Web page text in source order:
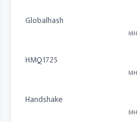
Globalhash
HMQ1725
Handshake